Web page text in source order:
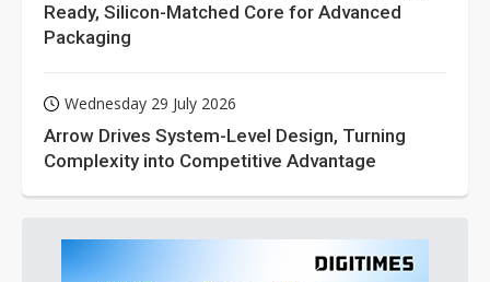
Ready, Silicon-Matched Core for Advanced
Packaging
Wednesday 29 July 2026
Arrow Drives System-Level Design, Turning
Complexity into Competitive Advantage